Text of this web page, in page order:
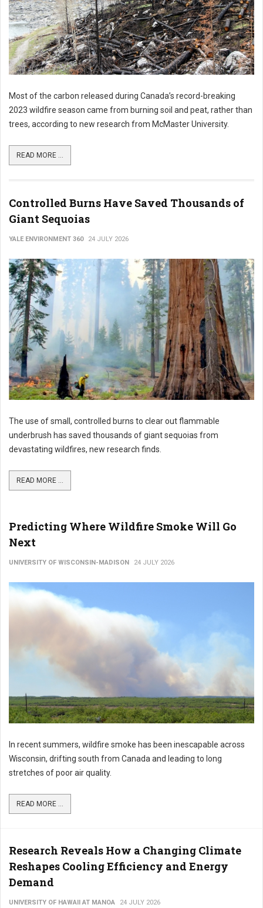
Most of the carbon released during Canada’s record-breaking
2023 wildfire season came from burning soil and peat, rather than
trees, according to new research from McMaster University.
READ MORE ...
Controlled Burns Have Saved Thousands of
Giant Sequoias
YALE ENVIRONMENT 360 24 JULY 2026
The use of small, controlled burns to clear out flammable
underbrush has saved thousands of giant sequoias from
devastating wildfires, new research finds.
READ MORE ...
Predicting Where Wildfire Smoke Will Go
Next
UNIVERSITY OF WISCONSIN-MADISON 24 JULY 2026
In recent summers, wildfire smoke has been inescapable across
Wisconsin, drifting south from Canada and leading to long
stretches of poor air quality.
READ MORE ...
Research Reveals How a Changing Climate
Reshapes Cooling Efficiency and Energy
Demand
UNIVERSITY OF HAWAII AT MANOA 24 JULY 2026